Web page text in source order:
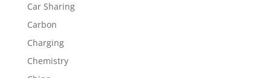
Car Sharing
Carbon
Charging
Chemistry